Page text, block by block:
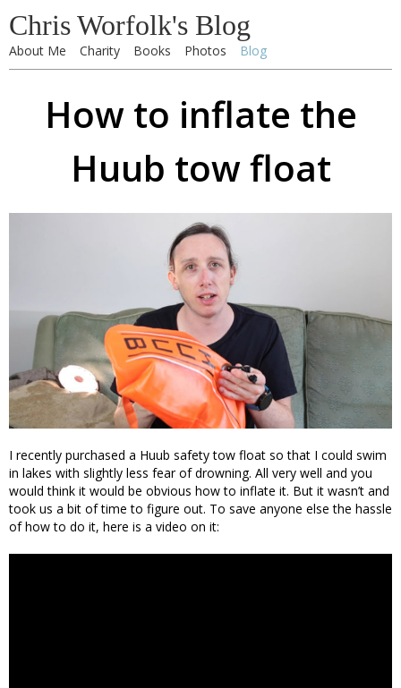
Chris Worfolk's Blog
About Me Charity Books Photos Blog
How to inflate the
Huub tow float
I recently purchased a Huub safety tow float so that I could swim
in lakes with slightly less fear of drowning. All very well and you
would think it would be obvious how to inflate it. But it wasn’t and
took us a bit of time to figure out. To save anyone else the hassle
of how to do it, here is a video on it: